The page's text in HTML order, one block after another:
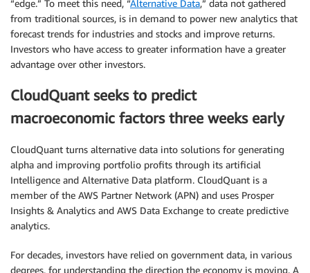
“edge.” To meet this need, “Alternative Data,” data not gathered
from traditional sources, is in demand to power new analytics that
forecast trends for industries and stocks and improve returns.
Investors who have access to greater information have a greater
advantage over other investors.
CloudQuant seeks to predict
macroeconomic factors three weeks early
CloudQuant turns alternative data into solutions for generating
alpha and improving portfolio profits through its artificial
Intelligence and Alternative Data platform. CloudQuant is a
member of the AWS Partner Network (APN) and uses Prosper
Insights & Analytics and AWS Data Exchange to create predictive
analytics.
For decades, investors have relied on government data, in various
degrees, for understanding the direction the economy is moving. A